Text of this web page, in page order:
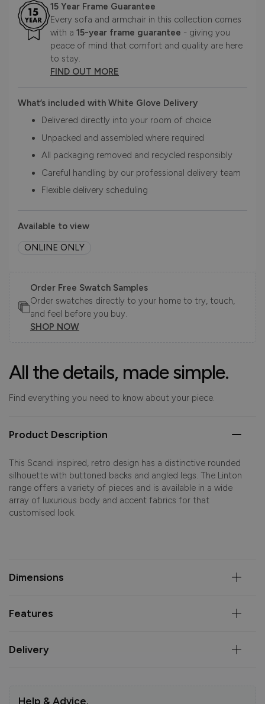
15 Year Frame Guarantee
Every sofa and armchair in this collection comes
with a 15-year frame guarantee - giving you
peace of mind that comfort and quality are here
to stay.
FIND OUT MORE
What’s included with White Glove Delivery
Delivered directly into your room of choice
Unpacked and assembled where required
All packaging removed and recycled responsibly
Careful handling by our professional delivery team
Flexible delivery scheduling
Available to view
ONLINE ONLY
Order Free Swatch Samples
Order swatches directly to your home to try, touch,
and feel before you buy.
SHOP NOW
All the details, made simple.
Find everything you need to know about your piece.
Product Description
This Scandi inspired, retro design has a distinctive rounded
silhouette with buttoned backs and angled legs. The Linton
range offers a variety of pieces and is available in a wide
array of luxurious body and accent fabrics for that
customised look.
Dimensions
Features
Delivery
Help & Advice.